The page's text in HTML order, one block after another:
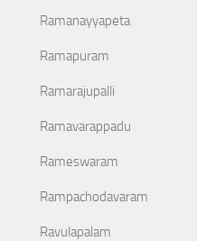
Ramanayyapeta
Ramapuram
Ramarajupalli
Ramavarappadu
Rameswaram
Rampachodavaram
Ravulapalam